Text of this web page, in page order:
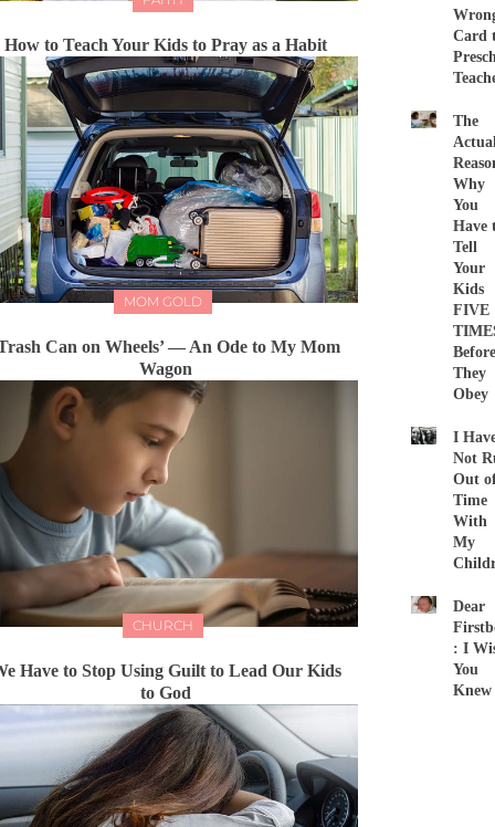
How to Teach Your Kids to Pray as a Habit
MOM GOLD
Can on Wheels’ — An Ode to My Mom
Wagon
CHURCH
Have to Stop Using Guilt to Lead Our Kids
to God
Card
The
Why
You
Have
Tell
Your
Kids
FIVE
Before
They
Obey
I
Not
Out
Time
With
My
Dear
: I
You
Knew